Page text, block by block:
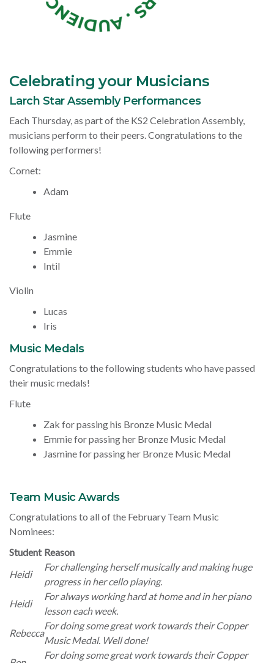
Celebrating your Musicians
Larch Star Assembly Performances
Each Thursday, as part of the KS2 Celebration Assembly,
musicians perform to their peers. Congratulations to the
following performers!
Cornet:
Adam
Flute
Jasmine
Emmie
Intil
Violin
Lucas
Iris
Music Medals
Congratulations to the following students who have passed
their music medals!
Flute
Zak for passing his Bronze Music Medal
Emmie for passing her Bronze Music Medal
Jasmine for passing her Bronze Music Medal
Team Music Awards
Congratulations to all of the February Team Music
Nominees:
Student Reason
Heidi
For challenging herself musically and making huge
progress in her cello playing.
Heidi
For always working hard at home and in her piano
lesson each week.
Rebecca
For doing some great work towards their Copper
Music Medal. Well done!
For doing some great work towards their Copper